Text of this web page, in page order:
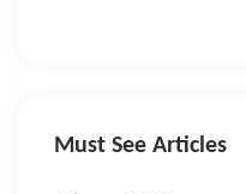
Must See Articles